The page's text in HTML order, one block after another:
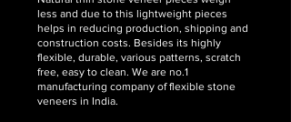
less and due to this lightweight pieces
helps in reducing production, shipping and
construction costs. Besides its highly
flexible, durable, various patterns, scratch
free, easy to clean. We are no.1
manufacturing company of flexible stone
veneers in India.